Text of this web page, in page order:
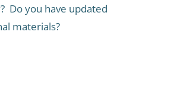
Do you have updated
materials?